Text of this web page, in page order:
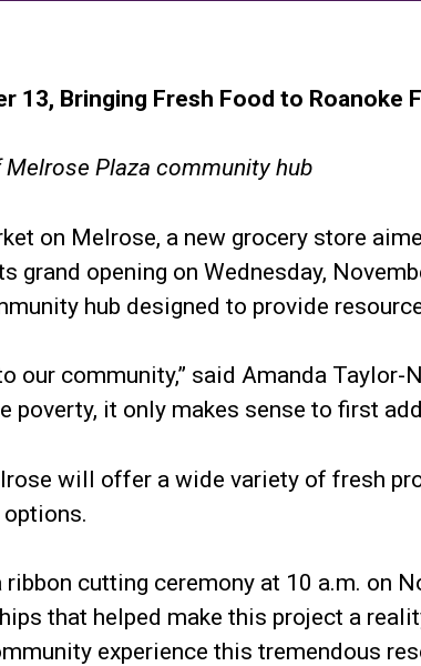
13, Bringing Fresh Food to Roanoke
Plaza community hub
on Melrose, a new grocery store
grand opening on Wednesday,
hub designed to provide
our community,” said Amanda
poverty, it only makes sense to first
will offer a wide variety of fresh
cutting ceremony at 10 a.m. on
that helped make this project a
experience this tremendous